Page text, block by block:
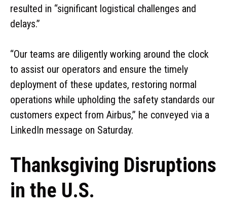
resulted in “significant logistical challenges and
delays.”
“Our teams are diligently working around the clock
to assist our operators and ensure the timely
deployment of these updates, restoring normal
operations while upholding the safety standards our
customers expect from Airbus,” he conveyed via a
LinkedIn message on Saturday.
Thanksgiving Disruptions
in the U.S.